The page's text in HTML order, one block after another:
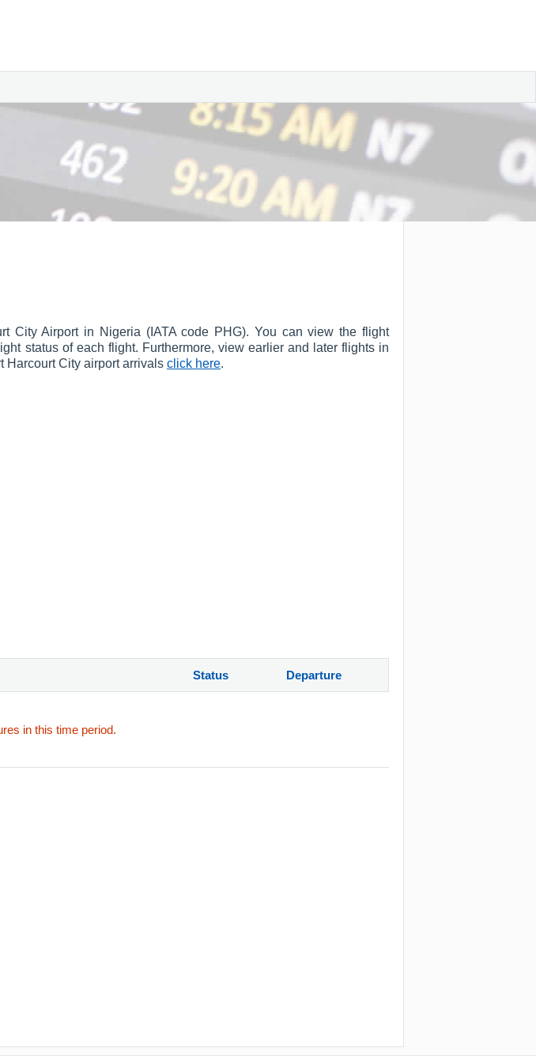
City Airport in Nigeria (IATA code PHG). You can view the flight
status of each flight. Furthermore, view earlier and later flights in
Harcourt City airport arrivals click here.
Status Departure
in this time period.